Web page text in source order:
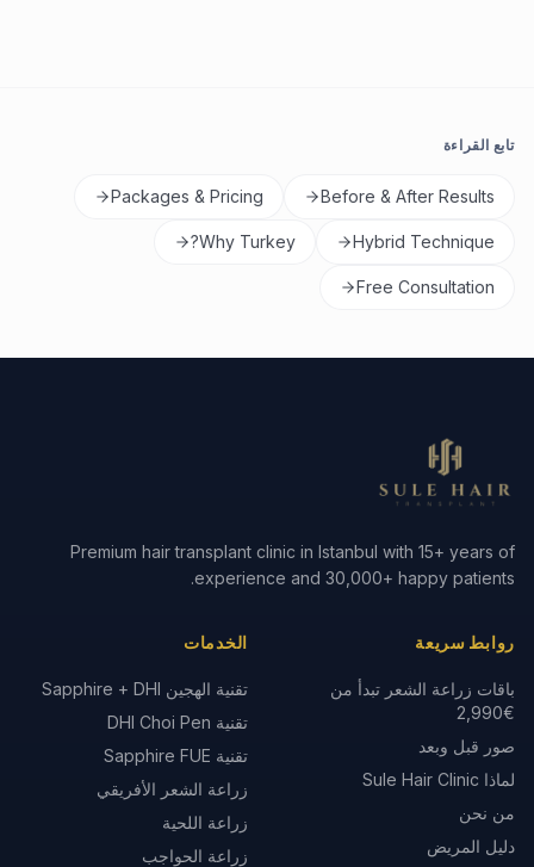
تابع القراءة
Before & After Results
Packages & Pricing
Hybrid Technique
Why Turkey?
Free Consultation
Premium hair transplant clinic in Istanbul with 15+ years of
experience and 30,000+ happy patients.
روابط سريعة
باقات زراعة الشعر تبدأ من
€2,990
صور قبل وبعد
لماذا Sule Hair Clinic
من نحن
دليل المريض
الخدمات
تقنية الهجين Sapphire + DHI
تقنية DHI Choi Pen
تقنية Sapphire FUE
زراعة الشعر الأفريقي
زراعة اللحية
زراعة الحواجب